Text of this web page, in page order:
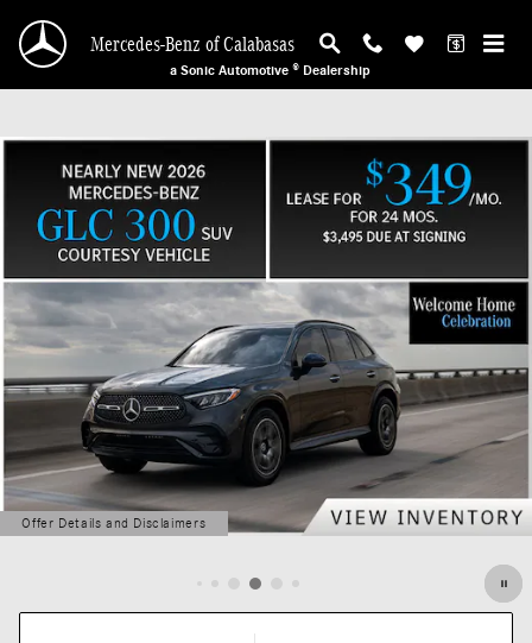
Mercedes-Benz of Calabasas
Mercedes-Benz of Calabasas
a Sonic Automotive ® Dealership
Offer Details and Disclaimers
Open Details Modal